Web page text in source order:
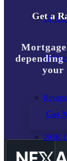
15-
30
203K
Get a
your
Get